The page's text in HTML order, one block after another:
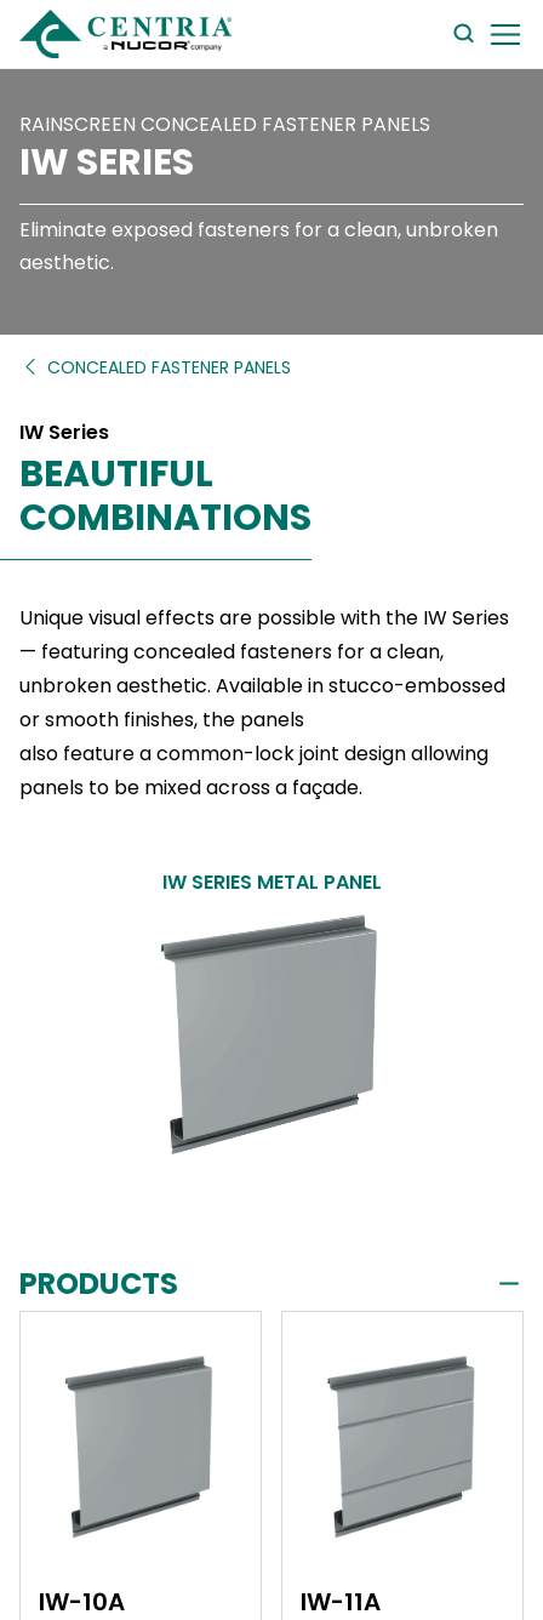
RAINSCREEN CONCEALED FASTENER PANELS
IW SERIES
Eliminate exposed fasteners for a clean, unbroken
aesthetic.
CONCEALED FASTENER PANELS
IW Series
BEAUTIFUL
COMBINATIONS
Unique visual effects are possible with the IW Series
— featuring concealed fasteners for a clean,
unbroken aesthetic. Available in stucco-embossed
or smooth finishes, the panels
also feature a common-lock joint design allowing
panels to be mixed across a façade.
IW SERIES METAL PANEL
PRODUCTS
IW-10A IW-11A